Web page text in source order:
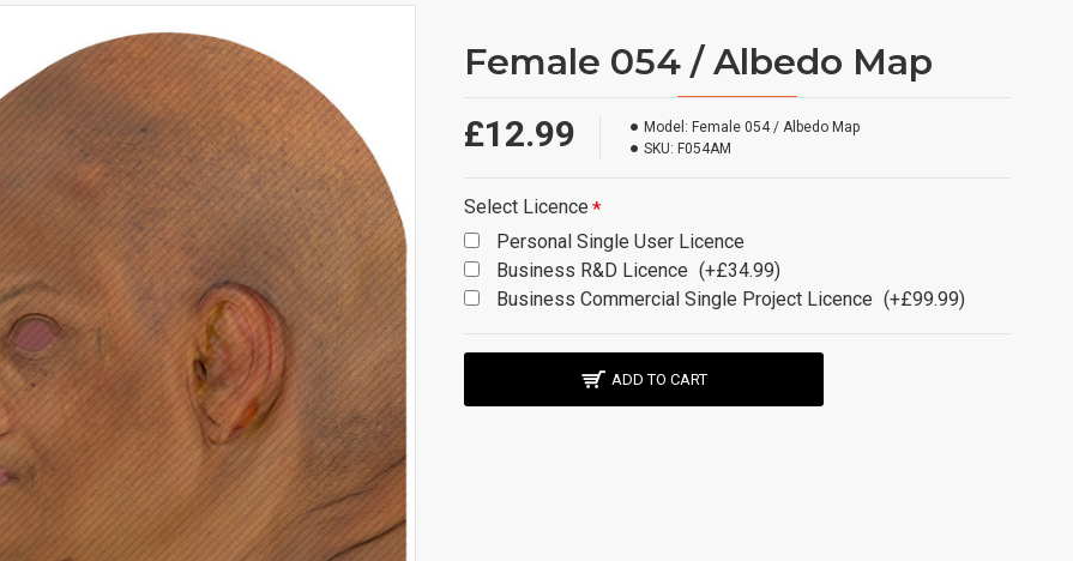
Female 054 / Albedo Map
£12.99 Model: Female 054 / Albedo Map
SKU: F054AM
Select Licence
Personal Single User Licence
Business R&D Licence (+£34.99)
Business Commercial Single Project Licence (+£99.99)
ADD TO CART